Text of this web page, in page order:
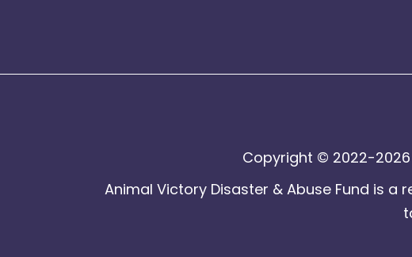
Copyright © 2022-2026
Animal Victory Disaster & Abuse Fund is